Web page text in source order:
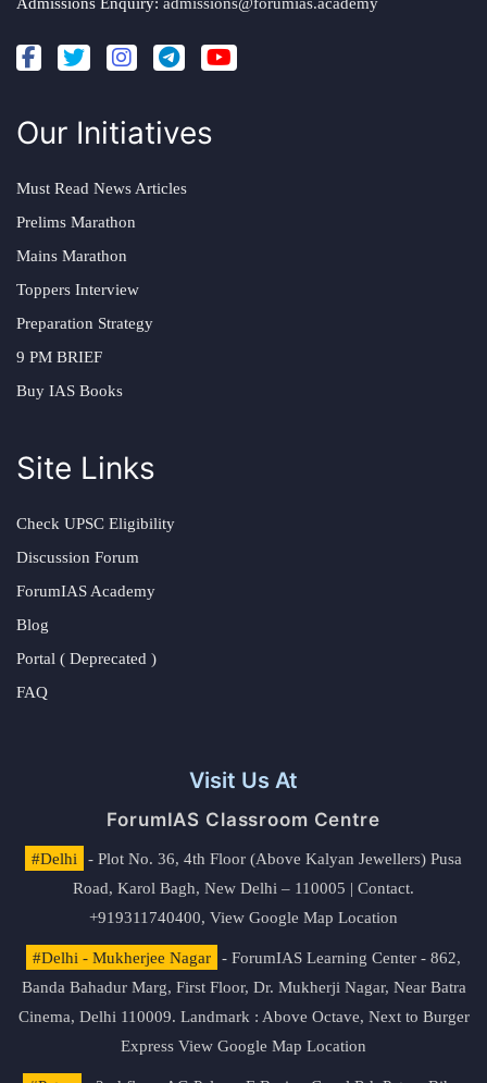
Our Initiatives
Must Read News Articles
Prelims Marathon
Mains Marathon
Toppers Interview
Preparation Strategy
9 PM BRIEF
Buy IAS Books
Site Links
Check UPSC Eligibility
Discussion Forum
ForumIAS Academy
Blog
Portal ( Deprecated )
FAQ
Visit Us At
ForumIAS Classroom Centre
#Delhi
- Plot No. 36, 4th Floor (Above Kalyan Jewellers) Pusa
Road, Karol Bagh, New Delhi – 110005 | Contact.
+919311740400, View Google Map Location
#Delhi - Mukherjee Nagar
- ForumIAS Learning Center - 862,
Banda Bahadur Marg, First Floor, Dr. Mukherji Nagar, Near Batra
Cinema, Delhi 110009. Landmark : Above Octave, Next to Burger
Express View Google Map Location